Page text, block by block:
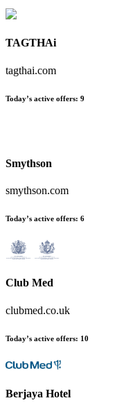
TAGTHAi
tagthai.com
Today’s active offers: 9
Smythson
smythson.com
Today’s active offers: 6
Club Med
clubmed.co.uk
Today’s active offers: 10
Berjaya Hotel